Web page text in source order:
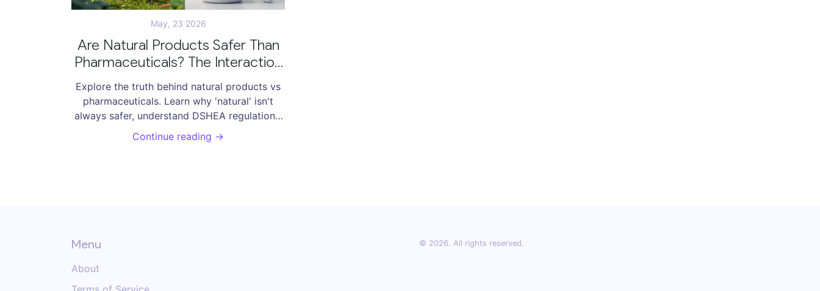
May, 23 2026
Are Natural Products Safer Than
Pharmaceuticals? The Interaction
Reality
Explore the truth behind natural products vs
pharmaceuticals. Learn why 'natural' isn't
always safer, understand DSHEA regulations,
and discover critical supplement interactions
to avoid.
Continue reading →
Menu
About
© 2026. All rights reserved.